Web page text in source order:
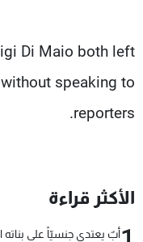
Di Maio both left
speaking to
reporters.
الأكثر قراءة
أبٌ يعتدي جنسيّاً على بناته